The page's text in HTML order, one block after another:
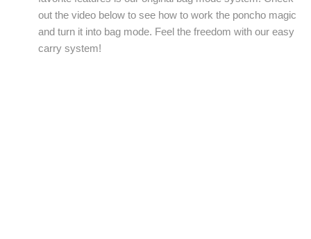
out the video below to see how to work the poncho magic
and turn it into bag mode. Feel the freedom with our easy
carry system!